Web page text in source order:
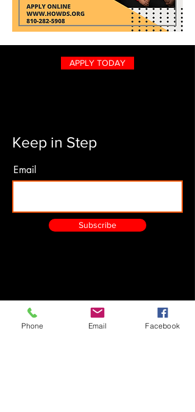
APPLY TODAY
Keep in Step
Email
Subscribe
Phone Email Facebook